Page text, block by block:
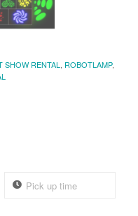
SHOW RENTAL, ROBOTLAMP,